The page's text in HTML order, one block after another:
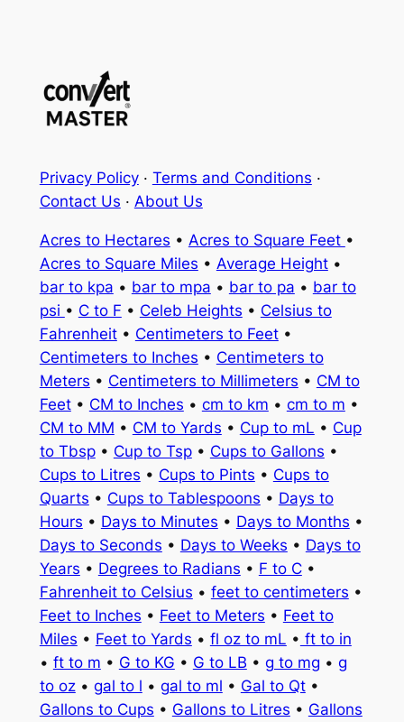
Privacy Policy· Terms and Conditions ·
Contact Us · About Us
Acres to Hectares • Acres to Square Feet •
Acres to Square Miles • Average Height•
bar to kpa • bar to mpa • bar to pa • bar to
psi • C to F • Celeb Heights • Celsius to
Fahrenheit• Centimeters to Feet•
Centimeters to Inches • Centimeters to
Meters • Centimeters to Millimeters • CM to
Feet• CM to Inches • cm to km • cm to m •
CM to MM • CM to Yards • Cup to mL • Cup
to Tbsp• Cup to Tsp• Cups to Gallons •
Cups to Litres • Cups to Pints • Cups to
Quarts • Cups to Tablespoons • Days to
Hours • Days to Minutes • Days to Months •
Days to Seconds • Days to Weeks • Days to
Years • Degrees to Radians • F to C•
Fahrenheit to Celsius • feet to centimeters •
Feet to Inches • Feet to Meters • Feet to
Miles • Feet to Yards • fl oz to mL • ft to in
• ft to m • G to KG • G to LB • g to mg • g
to oz• gal to l • gal to ml • Gal to Qt•
Gallons to Cups • Gallons to Litres • Gallons